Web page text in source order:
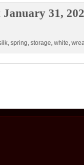
January 31,
, spring, storage, white,